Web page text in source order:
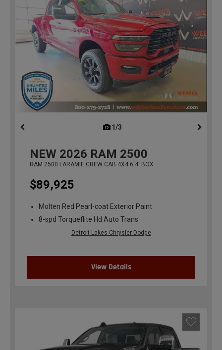
1/3
NEW 2026 RAM 2500
RAM 2500 LARAMIE CREW CAB 4X4 6'4' BOX
$89,925
Molten Red Pearl-coat Exterior Paint
8-spd Torqueflite Hd Auto Trans
Detroit Lakes Chrysler Dodge
View Details